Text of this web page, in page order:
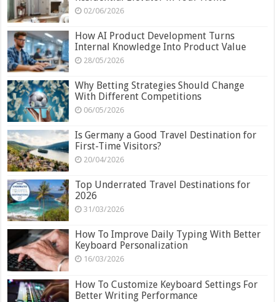
02/06/2026
How AI Product Development Turns
Internal Knowledge Into Product Value
28/05/2026
Why Betting Strategies Should Change
With Different Competitions
06/05/2026
Is Germany a Good Travel Destination for
First-Time Visitors?
20/04/2026
Top Underrated Travel Destinations for
2026
31/03/2026
How To Improve Daily Typing With Better
Keyboard Personalization
16/03/2026
How To Customize Keyboard Settings For
Better Writing Performance